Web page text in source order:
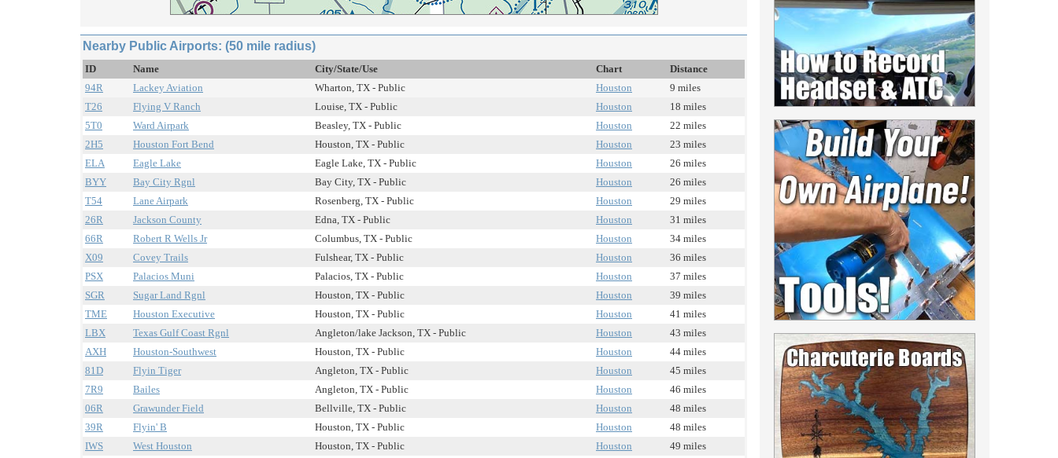
Nearby Public Airports: (50 mile radius)
ID Name City/State/Use Chart
Distance
94R
Lackey Aviation Wharton, TX - Public Houston
9 miles
T26
Flying V Ranch Louise, TX - Public Houston
18 miles
5T0
Ward Airpark Beasley, TX - Public Houston
22 miles
2H5
Houston Fort Bend Houston, TX - Public Houston
23 miles
ELA
Eagle Lake Eagle Lake, TX - Public Houston
26 miles
BYY
Bay City Rgnl Bay City, TX - Public Houston
26 miles
T54
Lane Airpark Rosenberg, TX - Public Houston
29 miles
26R
Jackson County Edna, TX - Public Houston
31 miles
66R
Robert R Wells Jr Columbus, TX - Public Houston
34 miles
X09
Covey Trails Fulshear, TX - Public Houston
36 miles
PSX
Palacios Muni Palacios, TX - Public Houston
37 miles
SGR
Sugar Land Rgnl Houston, TX - Public Houston
39 miles
TME
Houston Executive Houston, TX - Public Houston
41 miles
LBX
Texas Gulf Coast Rgnl Angleton/lake Jackson, TX - Public Houston
43 miles
AXH
Houston-Southwest Houston, TX - Public Houston
44 miles
81D
Flyin Tiger Angleton, TX - Public Houston
45 miles
7R9
Bailes Angleton, TX - Public Houston
46 miles
06R
Grawunder Field Bellville, TX - Public Houston
48 miles
39R
Flyin' B Houston, TX - Public Houston
48 miles
IWS
West Houston Houston, TX - Public Houston
49 miles